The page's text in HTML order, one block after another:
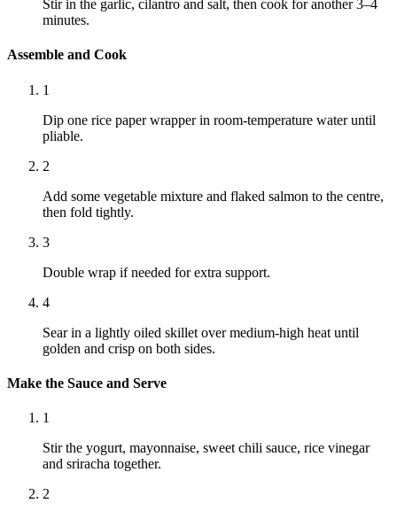
Stir in the garlic, cilantro and salt, then cook for another 3–4
minutes.
Assemble and Cook
1
Dip one rice paper wrapper in room-temperature water until
pliable.
2
Add some vegetable mixture and flaked salmon to the centre,
then fold tightly.
3
Double wrap if needed for extra support.
4
Sear in a lightly oiled skillet over medium-high heat until
golden and crisp on both sides.
Make the Sauce and Serve
1
Stir the yogurt, mayonnaise, sweet chili sauce, rice vinegar
and sriracha together.
2